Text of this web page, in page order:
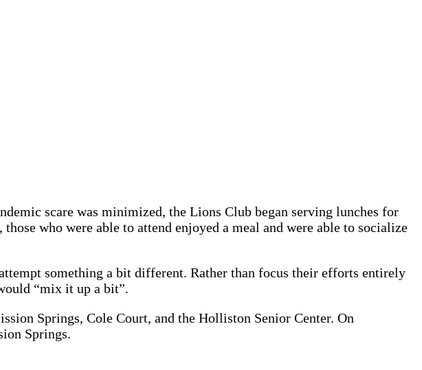
scare was minimized, the Lions Club began serving lunches for
who were able to attend enjoyed a meal and were able to socialize
something a bit different. Rather than focus their efforts entirely
“mix it up a bit”.
Springs, Cole Court, and the Holliston Senior Center. On
Springs.